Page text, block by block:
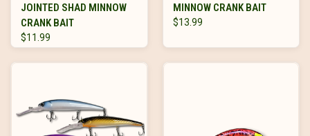
JOINTED SHAD MINNOW
CRANK BAIT
$11.99
MINNOW CRANK BAIT
$13.99